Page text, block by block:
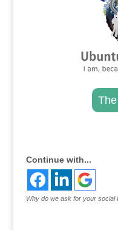
Continue with...
Why do we ask for your social